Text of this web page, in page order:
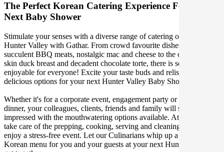
The Perfect Korean Catering Experience For Your
Next Baby Shower
Stimulate your senses with a diverse range of catering options in
Hunter Valley with Gathar. From crowd favourite dishes like
succulent BBQ meats, nostalgic mac and cheese to the classic crispy
skin duck breast and decadent chocolate torte, there is something
enjoyable for everyone! Excite your taste buds and relish in these
delicious options for your next Hunter Valley Baby Shower.
Whether it's for a corporate event, engagement party or a casual
dinner, your colleagues, clients, friends and family will surely be
impressed with the mouthwatering options available. At Gathar, we
take care of the prepping, cooking, serving and cleaning so you can
enjoy a stress-free event. Let our Culinarians whip up a special
Korean menu for you and your guests at your next Hunter Valley